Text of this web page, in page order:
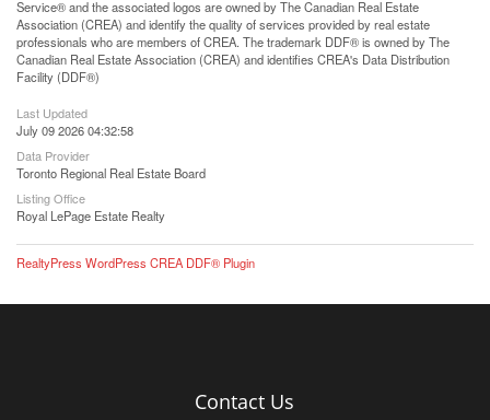
Service® and the associated logos are owned by The Canadian Real Estate
Association (CREA) and identify the quality of services provided by real estate
professionals who are members of CREA. The trademark DDF® is owned by The
Canadian Real Estate Association (CREA) and identifies CREA's Data Distribution
Facility (DDF®)
Last Updated
July 09 2026 04:32:58
Data Provider
Toronto Regional Real Estate Board
Listing Office
Royal LePage Estate Realty
RealtyPress WordPress CREA DDF® Plugin
Contact Us